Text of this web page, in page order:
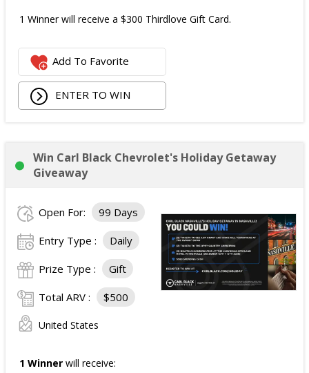
1 Winner will receive a $300 Thirdlove Gift Card.
Add To Favorite
ENTER TO WIN
Win Carl Black Chevrolet's Holiday Getaway
Giveaway
Open For: 99 Days
Entry Type : Daily
Prize Type : Gift
Total ARV : $500
United States
1 Winner will receive: